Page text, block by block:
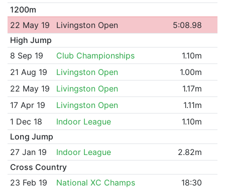
1200m
22 May 19
Livingston Open
5:08.98
High Jump
8 Sep 19
Club Championships
1.10m
21 Aug 19
Livingston Open
1.00m
22 May 19
Livingston Open
1.17m
17 Apr 19
Livingston Open
1.11m
1 Dec 18
Indoor League
1.10m
Long Jump
27 Jan 19
Indoor League
2.82m
Cross Country
23 Feb 19
National XC Champs
18:30